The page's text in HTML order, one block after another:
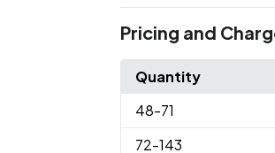
Pricing and
Quantity
48-71
72-143